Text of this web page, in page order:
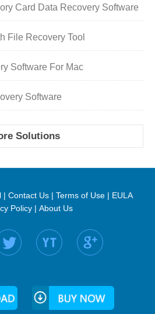
Card Data Recovery Software
File Recovery Tool
Software For Mac
Software
Solutions
| Contact Us| Terms of Use| EULA
Policy| About Us